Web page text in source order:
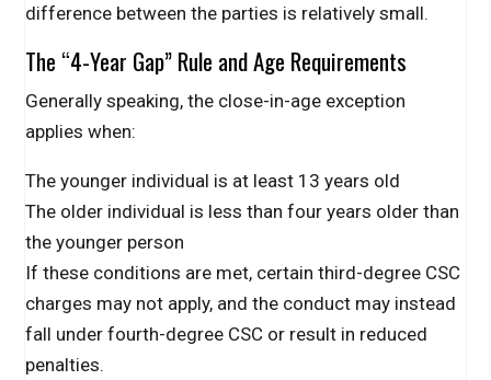
difference between the parties is relatively small.
The “4-Year Gap” Rule and Age Requirements
Generally speaking, the close-in-age exception
applies when:
The younger individual is at least 13 years old
The older individual is less than four years older than
the younger person
If these conditions are met, certain third-degree CSC
charges may not apply, and the conduct may instead
fall under fourth-degree CSC or result in reduced
penalties.